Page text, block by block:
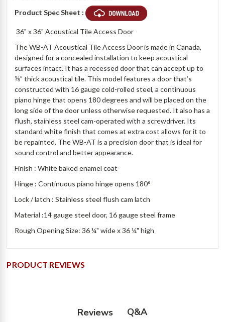
Product Spec Sheet :
36" x 36" Acoustical Tile Access Door
The WB-AT Acoustical Tile Access Door is made in Canada,
designed for a concealed installation to keep acoustical
surfaces intact. It has a recessed door that can accept up to
⅝” thick acoustical tile. This model features a door that’s
constructed with 16 gauge cold-rolled steel, a continuous
piano hinge that opens 180 degrees and will be placed on the
long side of the door unless otherwise requested. It also has a
flush, stainless steel cam-operated with a screwdriver. Its
standard white finish that comes at extra cost allows for it to
be repainted. The WB-AT is a precision door that is ideal for
sound control and better appearance.
Finish : White baked enamel coat
Hinge : Continuous piano hinge opens 180°
Lock / latch : Stainless steel flush cam latch
Material :14 gauge steel door, 16 gauge steel frame
Rough Opening Size: 36 ¼" wide x 36 ¼" high
PRODUCT REVIEWS
Reviews Q&A